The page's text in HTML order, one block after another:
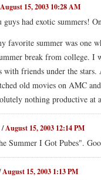
August 15, 2003 10:28 AM
guys had exotic summers!
favorite summer was one
break from college. I
with friends under the
old movies on AMC
nothing productive at
/August 15, 2003 12:14 PM
Summer I Got Pubes".
August 15, 2003 1:13 PM